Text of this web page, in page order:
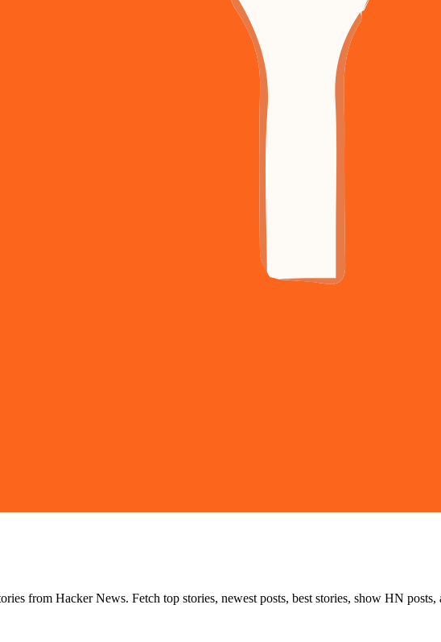
from Hacker News. Fetch top stories, newest posts, best stories, show HN